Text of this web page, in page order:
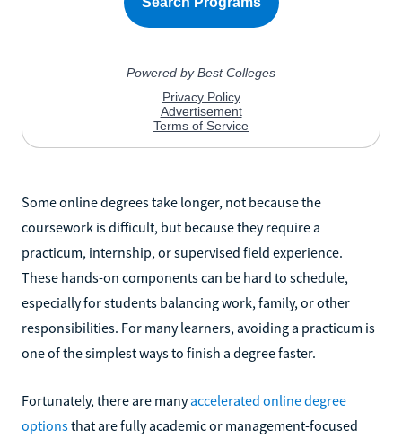
Some online degrees take longer, not because the
coursework is difficult, but because they require a
practicum, internship, or supervised field experience.
These hands-on components can be hard to schedule,
especially for students balancing work, family, or other
responsibilities. For many learners, avoiding a practicum is
one of the simplest ways to finish a degree faster.
Fortunately, there are manyaccelerated online degree
optionsthat are fully academic or management-focused